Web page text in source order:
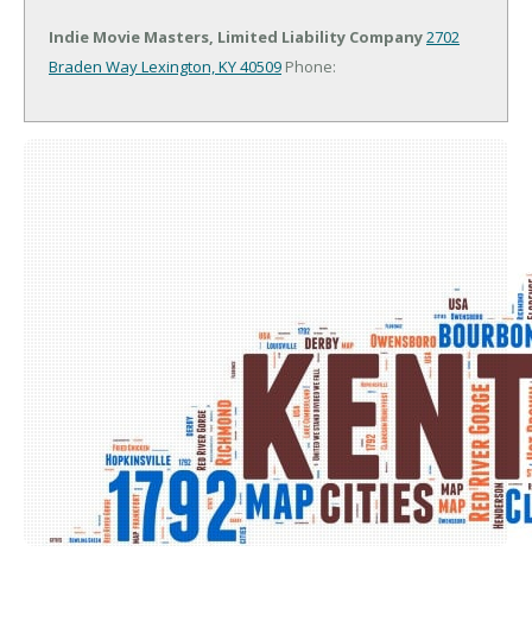
Indie Movie Masters, Limited Liability Company2702
Braden WayLexington, KY 40509 Phone: